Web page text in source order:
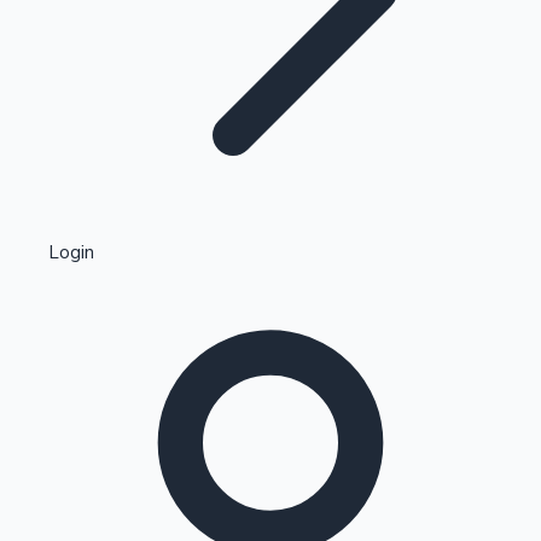
Kollywood News
Highest Single Day Collections
Login